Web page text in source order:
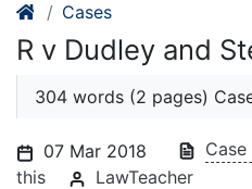
Cases
R v Dudley and
304 words (2 pages)
07 Mar 2018
this
LawTeacher